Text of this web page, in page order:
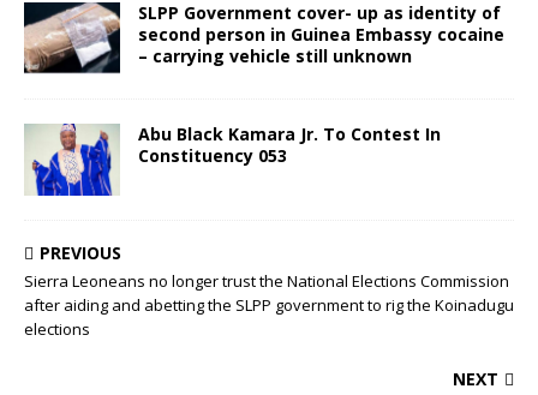
SLPP Government cover- up as identity of
second person in Guinea Embassy cocaine
– carrying vehicle still unknown
Abu Black Kamara Jr. To Contest In
Constituency 053
PREVIOUS
Sierra Leoneans no longer trust the National Elections Commission
after aiding and abetting the SLPP government to rig the Koinadugu
elections
NEXT